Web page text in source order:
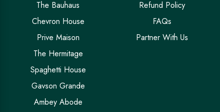
The Bauhaus
Chevron House
Prive Maison
The Hermitage
Spaghetti House
Gavson Grande
Ambey Abode
Refund Policy
FAQs
Partner With Us